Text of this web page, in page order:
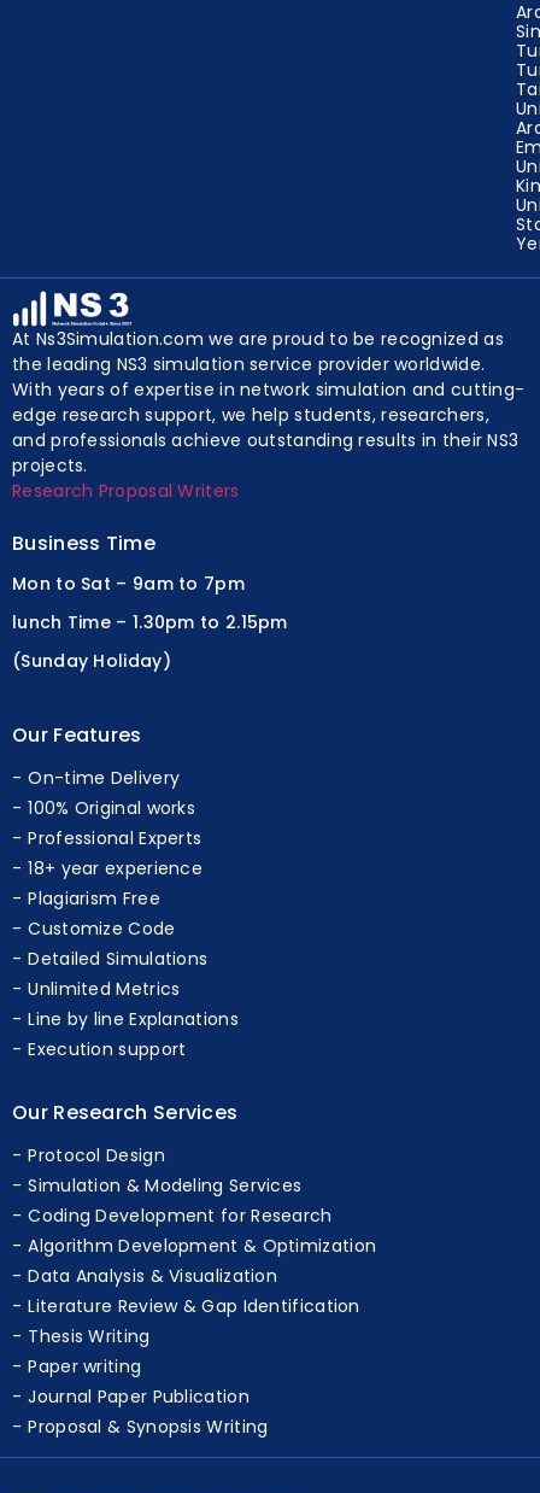
At Ns3Simulation.com we are proud to be recognized as
the leading NS3 simulation service provider worldwide.
With years of expertise in network simulation and cutting-
edge research support, we help students, researchers,
and professionals achieve outstanding results in their NS3
projects.
Research Proposal Writers
Business Time
Mon to Sat – 9am to 7pm
lunch Time – 1.30pm to 2.15pm
(Sunday Holiday)
Our Features
On-time Delivery
100% Original works
Professional Experts
18+ year experience
Plagiarism Free
Customize Code
Detailed Simulations
Unlimited Metrics
Line by line Explanations
Execution support
Our Research Services
Protocol Design
Simulation & Modeling Services
Coding Development for Research
Algorithm Development & Optimization
Data Analysis & Visualization
Literature Review & Gap Identification
Thesis Writing
Paper writing
Journal Paper Publication
Proposal & Synopsis Writing